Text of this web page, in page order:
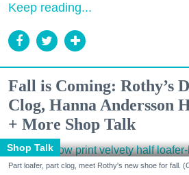
Keep reading...
Fall is Coming: Rothy’s
Clog, Hanna Andersson
+ More Shop Talk
Shop Talk
Part loafer, part clog, meet Rothy's new shoe for fall.